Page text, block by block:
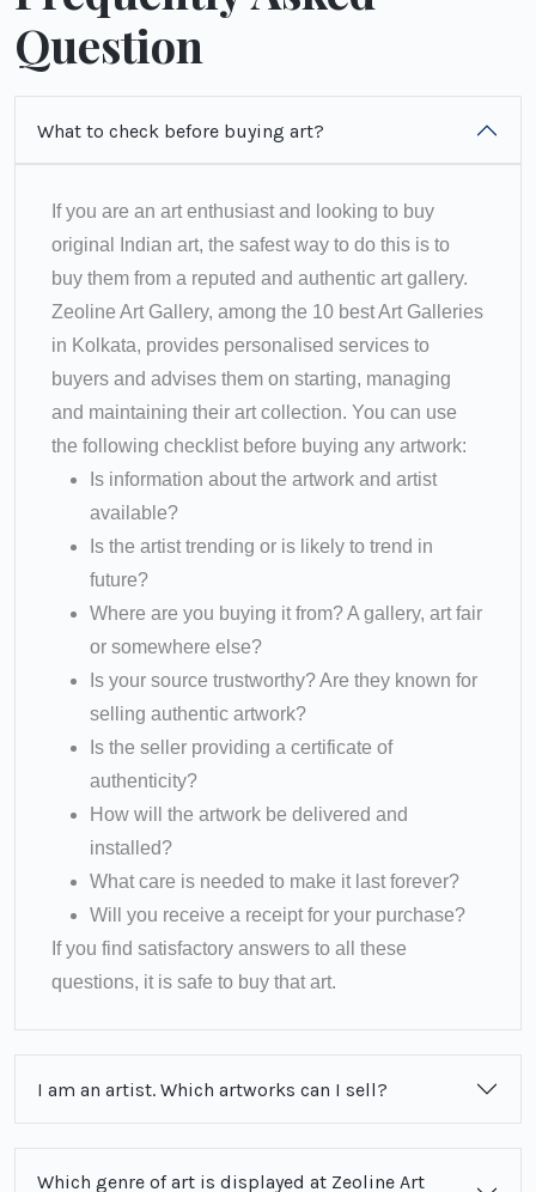
Question
What to check before buying art?
If you are an art enthusiast and looking to buy
original Indian art, the safest way to do this is to
buy them from a reputed and authentic art gallery.
Zeoline Art Gallery, among the 10 best Art Galleries
in Kolkata, provides personalised services to
buyers and advises them on starting, managing
and maintaining their art collection. You can use
the following checklist before buying any artwork:
Is information about the artwork and artist
available?
Is the artist trending or is likely to trend in
future?
Where are you buying it from? A gallery, art fair
or somewhere else?
Is your source trustworthy? Are they known for
selling authentic artwork?
Is the seller providing a certificate of
authenticity?
How will the artwork be delivered and
installed?
What care is needed to make it last forever?
Will you receive a receipt for your purchase?
If you find satisfactory answers to all these
questions, it is safe to buy that art.
I am an artist. Which artworks can I sell?
Which genre of art is displayed at Zeoline Art